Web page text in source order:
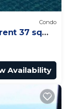
Condo
37 sqm.
Availability